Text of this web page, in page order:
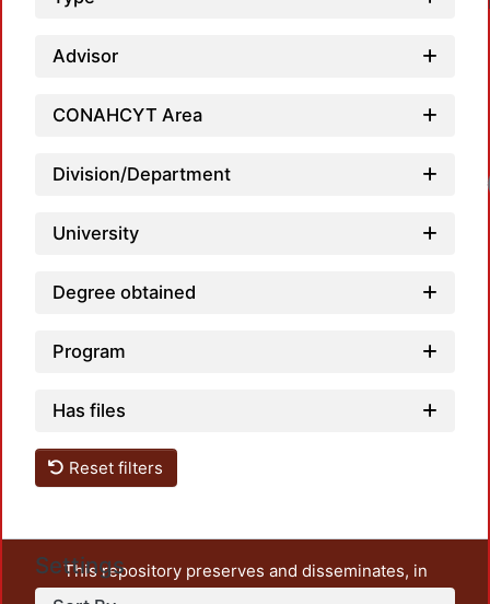
Advisor
CONAHCYT Area
Division/Department
University
Degree obtained
Program
Has files
Reset filters
Settings
This repository preserves and disseminates, in
unrestricted open access, the teaching and research